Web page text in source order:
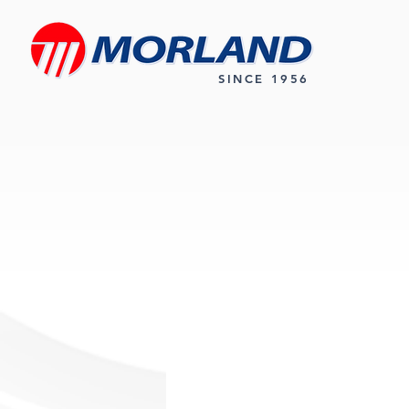
SINCE 1956